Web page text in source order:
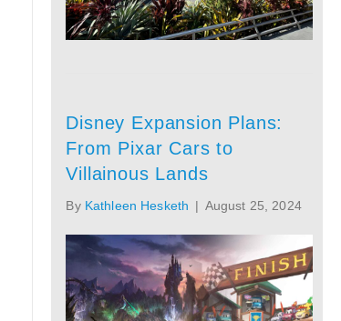
Disney Expansion Plans:
From Pixar Cars to
Villainous Lands
By Kathleen Hesketh | August 25, 2024